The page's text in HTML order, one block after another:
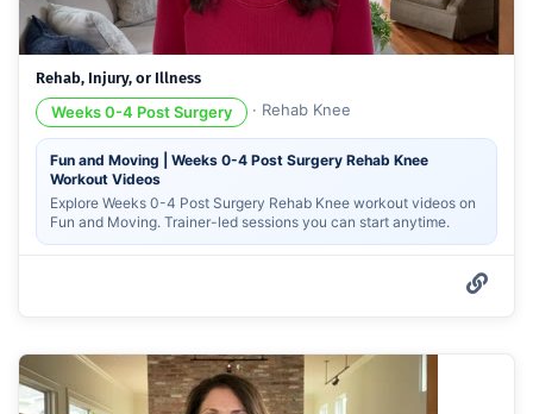
Rehab, Injury, or Illness
Weeks 0-4 Post Surgery · Rehab Knee
Fun and Moving | Weeks 0-4 Post Surgery Rehab Knee
Workout Videos
Explore Weeks 0-4 Post Surgery Rehab Knee workout videos on
Fun and Moving. Trainer-led sessions you can start anytime.